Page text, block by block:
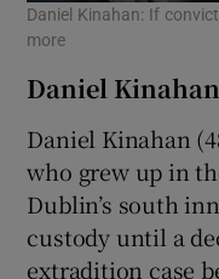
Daniel Kinahan: If
more
Daniel Kinahan
Daniel Kinahan
who grew up in
Dublin’s south
custody until a
extradition case